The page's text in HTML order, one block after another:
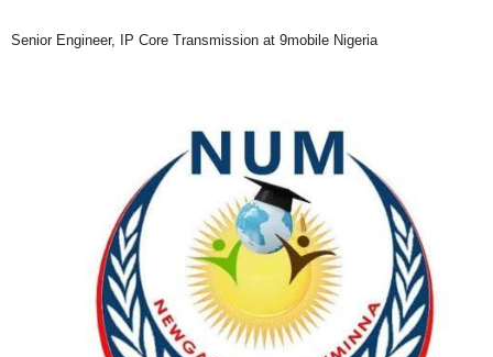
Senior Engineer, IP Core Transmission at 9mobile Nigeria